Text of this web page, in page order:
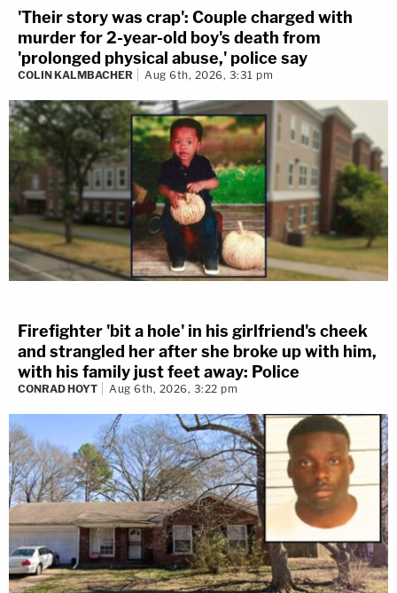
'Their story was crap': Couple charged with
murder for 2-year-old boy's death from
'prolonged physical abuse,' police say
COLIN KALMBACHER Aug 6th, 2026, 3:31 pm
Firefighter 'bit a hole' in his girlfriend's cheek
and strangled her after she broke up with him,
with his family just feet away: Police
CONRAD HOYT Aug 6th, 2026, 3:22 pm